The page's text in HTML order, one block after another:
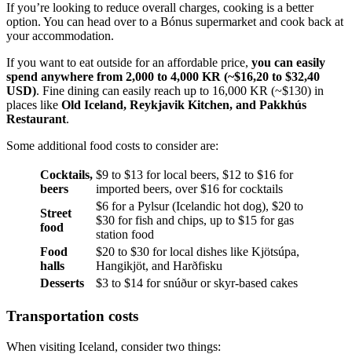
If you’re looking to reduce overall charges, cooking is a better
option. You can head over to a Bónus supermarket and cook back at
your accommodation.
If you want to eat outside for an affordable price, you can easily
spend anywhere from 2,000 to 4,000 KR (~$16,20 to $32,40
USD). Fine dining can easily reach up to 16,000 KR (~$130) in
places like Old Iceland, Reykjavik Kitchen, and Pakkhús
Restaurant.
Some additional food costs to consider are:
Cocktails,
beers
$9 to $13 for local beers, $12 to $16 for
imported beers, over $16 for cocktails
Street
food
$6 for a Pylsur (Icelandic hot dog), $20 to
$30 for fish and chips, up to $15 for gas
station food
Food
halls
$20 to $30 for local dishes like Kjötsúpa,
Hangikjöt, and Harðfisku
Desserts
$3 to $14 for snúður or skyr-based cakes
Transportation costs
When visiting Iceland, consider two things: